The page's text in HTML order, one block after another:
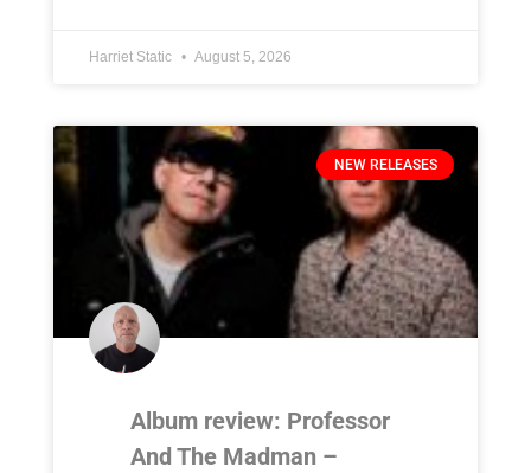
Harriet Static August 5, 2026
NEW RELEASES
Album review: Professor
And The Madman –